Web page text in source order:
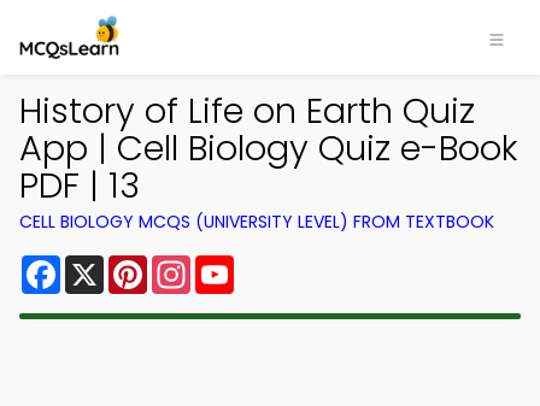
History of Life on Earth Quiz
App | Cell Biology Quiz e-Book
PDF | 13
CELL BIOLOGY MCQS (UNIVERSITY LEVEL) FROM TEXTBOOK
Facebook
X PinterestInstagram